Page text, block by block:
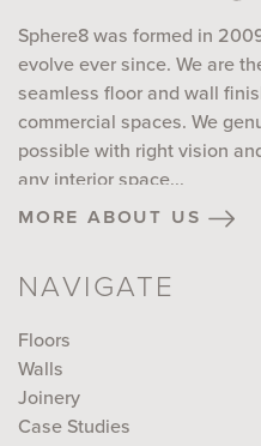
Sphere8 was formed in
evolve ever since. We are
seamless floor and wall
commercial spaces. We
possible with right vision
any interior space...
more about us
NAVIGATE
Floors
Walls
Joinery
Case Studies